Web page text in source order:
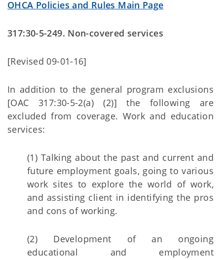
OHCA Policies and Rules Main Page
317:30-5-249. Non-covered services
[Revised 09-01-16]
In addition to the general program exclusions
[OAC 317:30-5-2(a) (2)] the following are
excluded from coverage. Work and education
services:
(1) Talking about the past and current and
future employment goals, going to various
work sites to explore the world of work,
and assisting client in identifying the pros
and cons of working.
(2) Development of an ongoing
educational and employment